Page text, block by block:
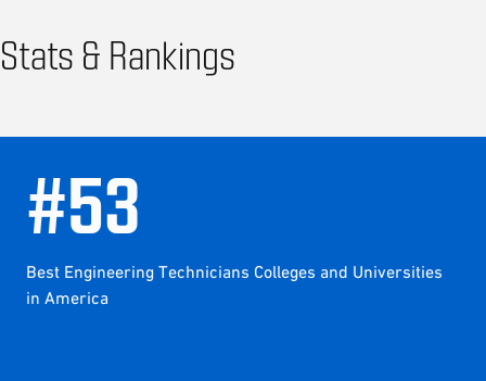
Stats & Rankings
#53
Best Engineering Technicians Colleges and Universities
in America